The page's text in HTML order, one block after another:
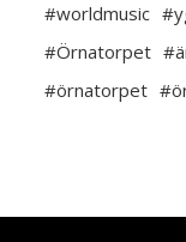
#worldmusic
#Örnatorpet
#örnatorpet